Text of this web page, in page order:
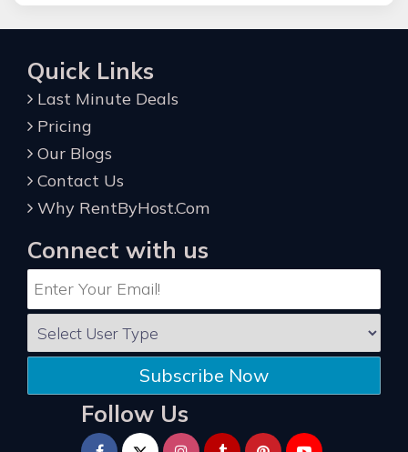
Quick Links
Last Minute Deals
Pricing
Our Blogs
Contact Us
Why RentByHost.Com
Connect with us
Subscribe Now
Follow Us